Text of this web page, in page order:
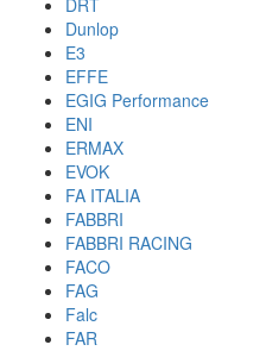
DRT
Dunlop
E3
EFFE
EGIG Performance
ENI
ERMAX
EVOK
FA ITALIA
FABBRI
FABBRI RACING
FACO
FAG
Falc
FAR